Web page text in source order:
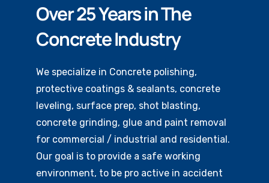
Over 25 Years in The
Concrete Industry
We specialize in Concrete polishing,
protective coatings & sealants, concrete
leveling, surface prep, shot blasting,
concrete grinding, glue and paint removal
for commercial / industrial and residential.
Our goal is to provide a safe working
environment, to be pro active in accident